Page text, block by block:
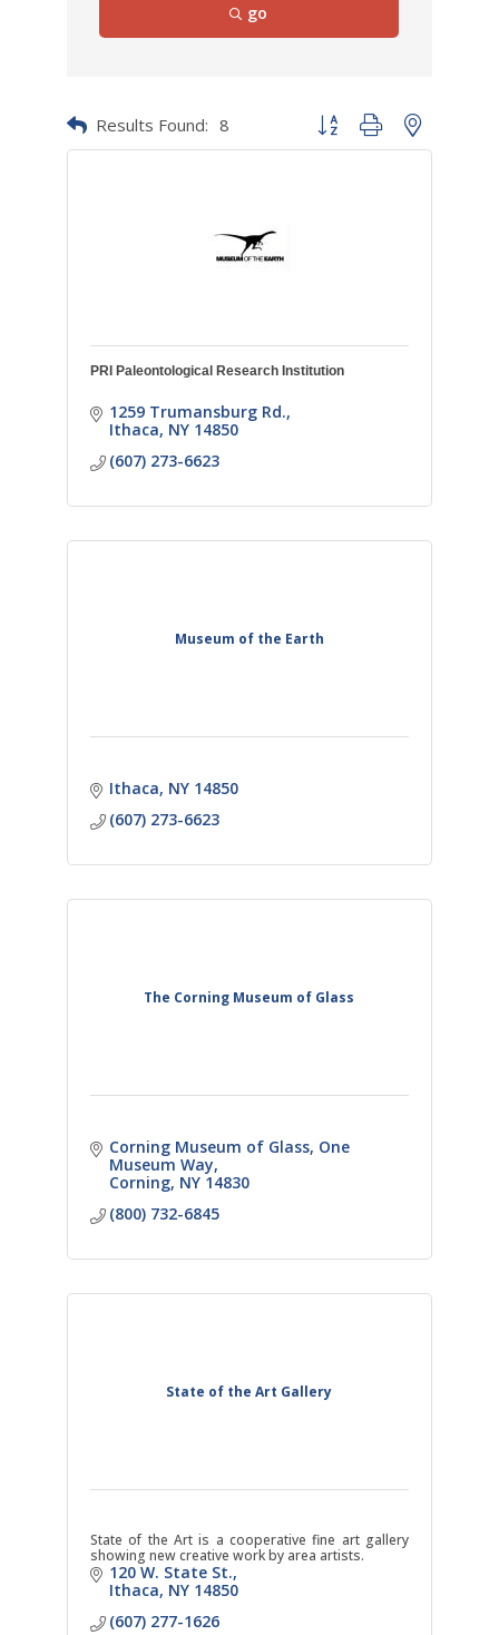
go
Results Found: 8 Button group with nested
PRI Paleontological Research Institution
1259 Trumansburg Rd.
Ithaca NY 14850
(607) 273-6623
Museum of the Earth
Ithaca NY 14850
(607) 273-6623
The Corning Museum of Glass
Corning Museum of Glass One
Museum Way
Corning NY 14830
(800) 732-6845
State of the Art Gallery
State of the Art is a cooperative fine art gallery
showing new creative work by area artists.
120 W. State St.
Ithaca NY 14850
(607) 277-1626